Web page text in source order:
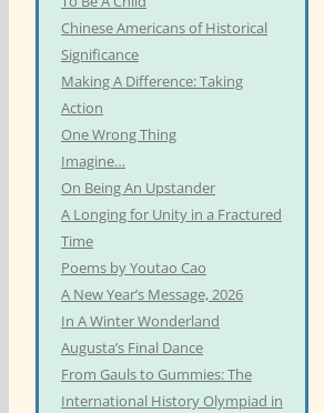
Chinese Americans of Historical
Significance
Making A Difference: Taking
Action
One Wrong Thing
Imagine…
On Being An Upstander
A Longing for Unity in a Fractured
Time
Poems by Youtao Cao
A New Year’s Message, 2026
In A Winter Wonderland
Augusta’s Final Dance
From Gauls to Gummies: The
International History Olympiad in